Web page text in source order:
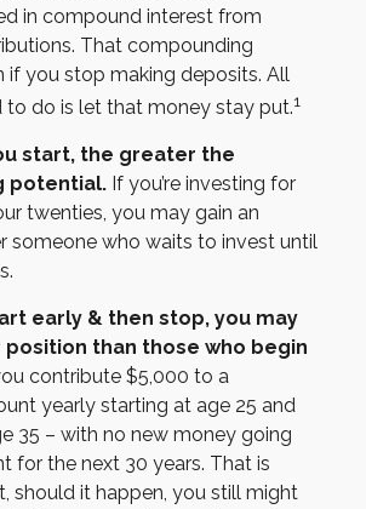
in compound interest from
That compounding
if you stop making deposits. All
to do is let that money stay put.1
start, the greater the
potential. If you’re investing for
twenties, you may gain an
someone who waits to invest until
early & then stop, you may
position than those who begin
contribute $5,000 to a
yearly starting at age 25 and
35 – with no new money going
for the next 30 years. That is
should it happen, you still might